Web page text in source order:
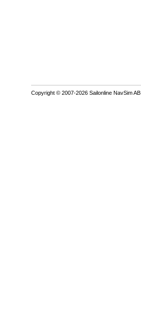
Copyright © 2007-2026 Sailonline NavSim AB